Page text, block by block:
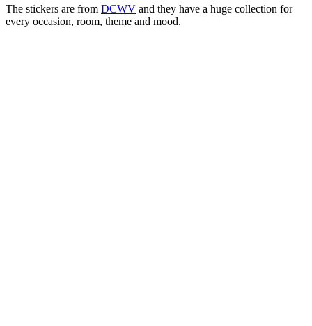
The stickers are from DCWV and they have a huge collection for
every occasion, room, theme and mood.